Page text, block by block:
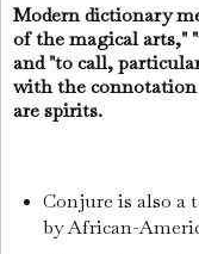
Modern dictionary
of the magical arts,"
and "to call,
with the connotation
are spirits.
Conjure is also a
by African-